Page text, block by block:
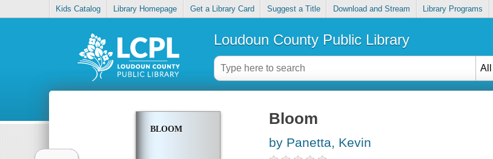
Kids Catalog Library Homepage Get a Library Card Suggest a Title Download and Stream Library Programs
Loudoun County Public Library
BLOOM
Bloom
by Panetta, Kevin